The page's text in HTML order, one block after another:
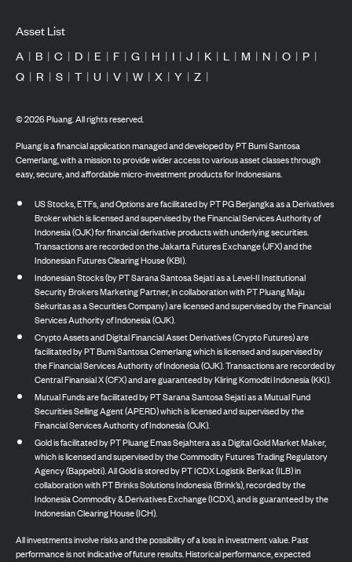
Asset List
A | B | C | D | E | F | G | H | I | J | K | L | M | N | O | P |
Q | R | S | T | U | V | W | X | Y | Z |
©2026Pluang. All rights reserved.
Pluang is a financial application managed and developed by PT Bumi Santosa
Cemerlang, with a mission to provide wider access to various asset classes through
easy, secure, and affordable micro-investment products for Indonesians.
US Stocks, ETFs, and Options are facilitated by PT PG Berjangka as a Derivatives
Broker which is licensed and supervised by the Financial Services Authority of
Indonesia (OJK) for financial derivative products with underlying securities.
Transactions are recorded on the Jakarta Futures Exchange (JFX) and the
Indonesian Futures Clearing House (KBI).
Indonesian Stocks (by PT Sarana Santosa Sejati as a Level-II Institutional
Security Brokers Marketing Partner, in collaboration with PT Pluang Maju
Sekuritas as a Securities Company) are licensed and supervised by the Financial
Services Authority of Indonesia (OJK).
Crypto Assets and Digital Financial Asset Derivatives (Crypto Futures) are
facilitated by PT Bumi Santosa Cemerlang which is licensed and supervised by
the Financial Services Authority of Indonesia (OJK). Transactions are recorded by
Central Finansial X (CFX) and are guaranteed by Kliring Komoditi Indonesia (KKI).
Mutual Funds are facilitated by PT Sarana Santosa Sejati as a Mutual Fund
Securities Selling Agent (APERD) which is licensed and supervised by the
Financial Services Authority of Indonesia (OJK).
Gold is facilitated by PT Pluang Emas Sejahtera as a Digital Gold Market Maker,
which is licensed and supervised by the Commodity Futures Trading Regulatory
Agency (Bappebti). All Gold is stored by PT ICDX Logistik Berikat (ILB) in
collaboration with PT Brinks Solutions Indonesia (Brink’s), recorded by the
Indonesia Commodity & Derivatives Exchange (ICDX), and is guaranteed by the
Indonesian Clearing House (ICH).
All investments involve risks and the possibility of a loss in investment value. Past
performance is not indicative of future results. Historical performance, expected